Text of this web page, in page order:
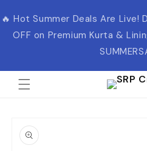
content
🔥 Hot Summer Deals Are Live!
OFF on Premium Kurta &
product
information